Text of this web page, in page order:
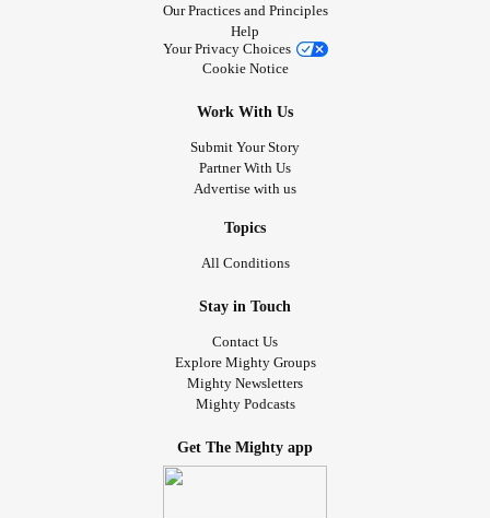
Our Practices and Principles
Help
Your Privacy Choices
Cookie Notice
Work With Us
Submit Your Story
Partner With Us
Advertise with us
Topics
All Conditions
Stay in Touch
Contact Us
Explore Mighty Groups
Mighty Newsletters
Mighty Podcasts
Get The Mighty app